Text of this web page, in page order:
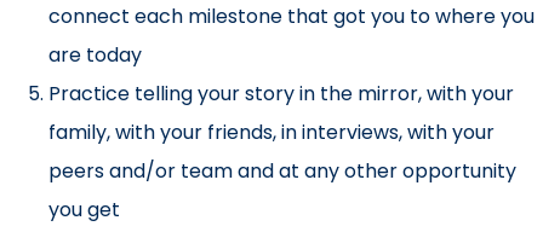
connect each milestone that got you to where you
are today
Practice telling your story in the mirror, with your
family, with your friends, in interviews, with your
peers and/or team and at any other opportunity
you get